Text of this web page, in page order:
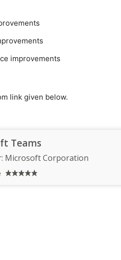
improvements
link given below.
Teams
Microsoft Corporation